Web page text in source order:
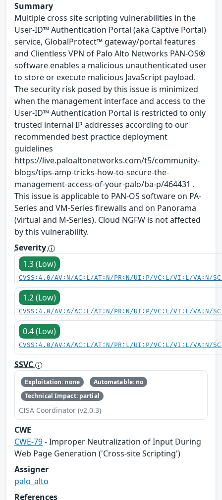
Summary
Multiple cross site scripting vulnerabilities in the
User-ID™ Authentication Portal (aka Captive Portal)
service, GlobalProtect™ gateway/portal features
and Clientless VPN of Palo Alto Networks PAN-OS®
software enables a malicious unauthenticated user
to store or execute malicious JavaScript payload.
The security risk posed by this issue is minimized
when the management interface and access to the
User-ID™ Authentication Portal is restricted to only
trusted internal IP addresses according to our
recommended best practice deployment
guidelines
https://live.paloaltonetworks.com/t5/community-
blogs/tips-amp-tricks-how-to-secure-the-
management-access-of-your-palo/ba-p/464431 .
This issue is applicable to PAN-OS software on PA-
Series and VM-Series firewalls and on Panorama
(virtual and M-Series). Cloud NGFW is not affected
by this vulnerability.
Severity
1.3 (Low)
CVSS:4.0/AV:N/AC:L/AT:N/PR:N/UI:P/VC:L/VI:L/VA:N/
1.2 (Low)
CVSS:4.0/AV:A/AC:L/AT:N/PR:N/UI:P/VC:L/VI:L/VA:N/
0.4 (Low)
CVSS:4.0/AV:A/AC:L/AT:N/PR:L/UI:P/VC:L/VI:L/VA:N/
SSVC
Exploitation: none
Automatable: no
Technical Impact: partial
CISA Coordinator (v2.0.3)
CWE
CWE-79- Improper Neutralization of Input During
Web Page Generation ('Cross-site Scripting')
Assigner
palo_alto
References